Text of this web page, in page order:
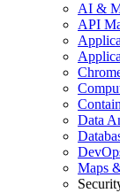
AI &
API
Data
Maps